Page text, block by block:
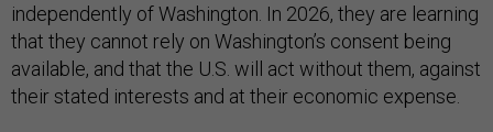
independently of Washington. In 2026, they are learning
that they cannot rely on Washington’s consent being
available, and that the U.S. will act without them, against
their stated interests and at their economic expense.